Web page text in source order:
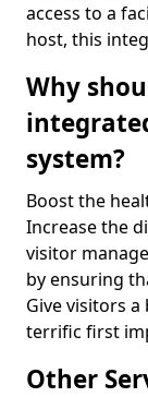
access to a
host, this
Why
system?
Boost the
Increase the
visitor
by ensuring
Give visitors
terrific first
Other